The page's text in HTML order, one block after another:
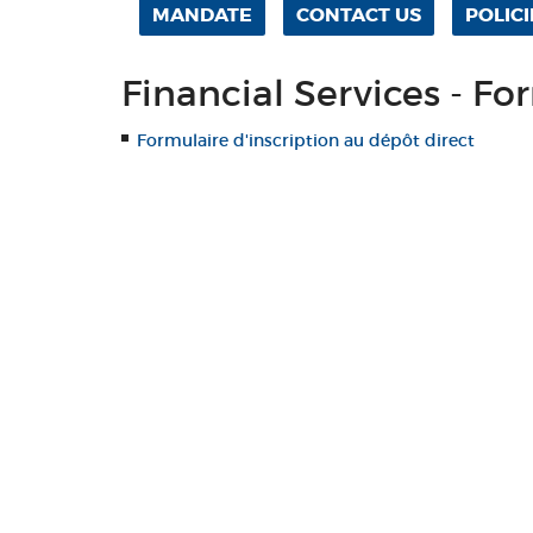
MANDATE CONTACT US
Financial Services -
Formulaire d'inscription au dépôt direct